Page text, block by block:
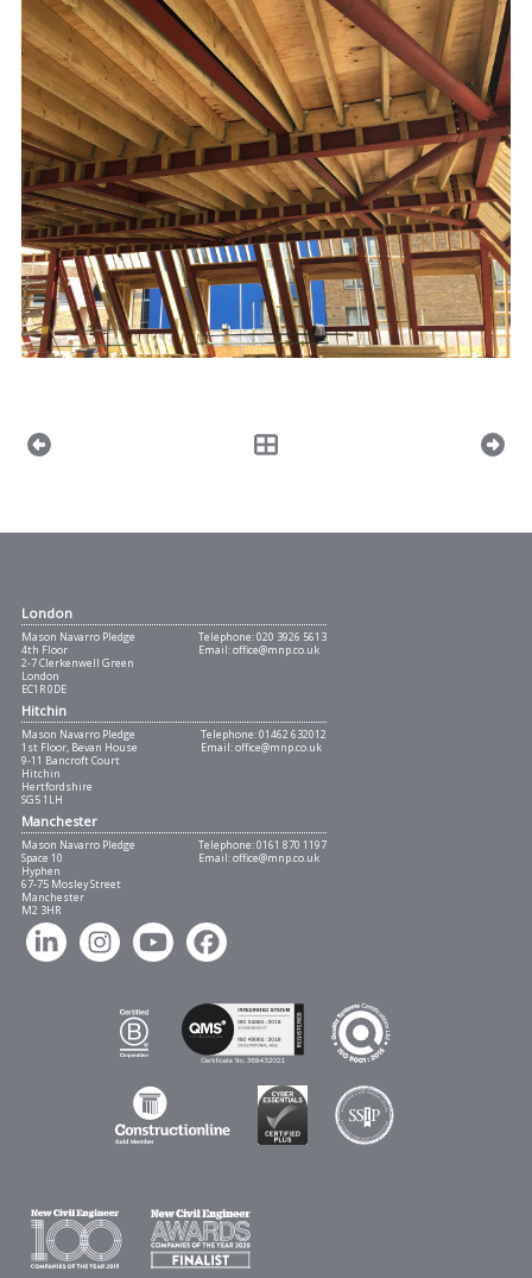
London
Mason Navarro Pledge
4th Floor
2-7 Clerkenwell Green
London
EC1R 0DE
Telephone:020 3926 5613
Email:office@mnp.co.uk
Hitchin
Mason Navarro Pledge
1st Floor, Bevan House
9-11 Bancroft Court
Hitchin
Hertfordshire
SG5 1LH
Telephone:01462 632012
Email:office@mnp.co.uk
Manchester
Mason Navarro Pledge
Space 10
Hyphen
67-75 Mosley Street
Manchester
M2 3HR
Telephone:0161 870 1197
Email:office@mnp.co.uk